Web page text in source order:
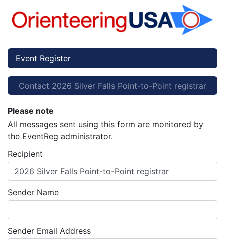
Event Register
Contact 2026 Silver Falls Point-to-Point registrar
Please note
All messages sent using this form are monitored by
the EventReg administrator.
Recipient
2026 Silver Falls Point-to-Point registrar
Sender Name
Sender Email Address